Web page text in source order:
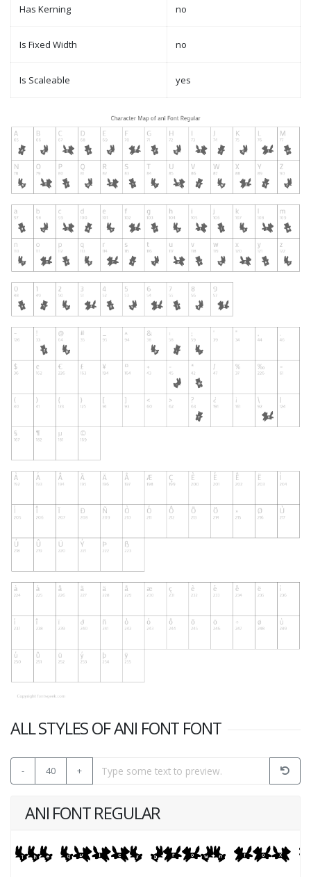
Has Kerning no
Is Fixed Width no
Is Scaleable yes
ALL STYLES OF ANI FONT FONT
- 40 +
ANI FONT REGULAR